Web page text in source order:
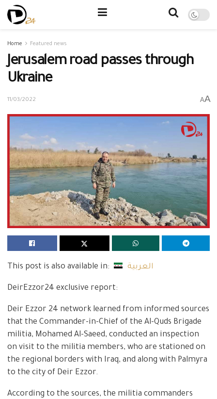
Home Featured news
Jerusalem road passes through
Ukraine
11/03/2022 AA
This post is also available in: العربية
DeirEzzor24 exclusive report:
Deir Ezzor 24 network learned from informed sources
that the Commander-in-Chief of the Al-Quds Brigade
militia, Mohamed Al-Saeed, conducted an inspection
on visit to the militia members, who are stationed on
the regional borders with Iraq, and along with Palmyra
to the city of Deir Ezzor.
According to the sources, the militia commanders